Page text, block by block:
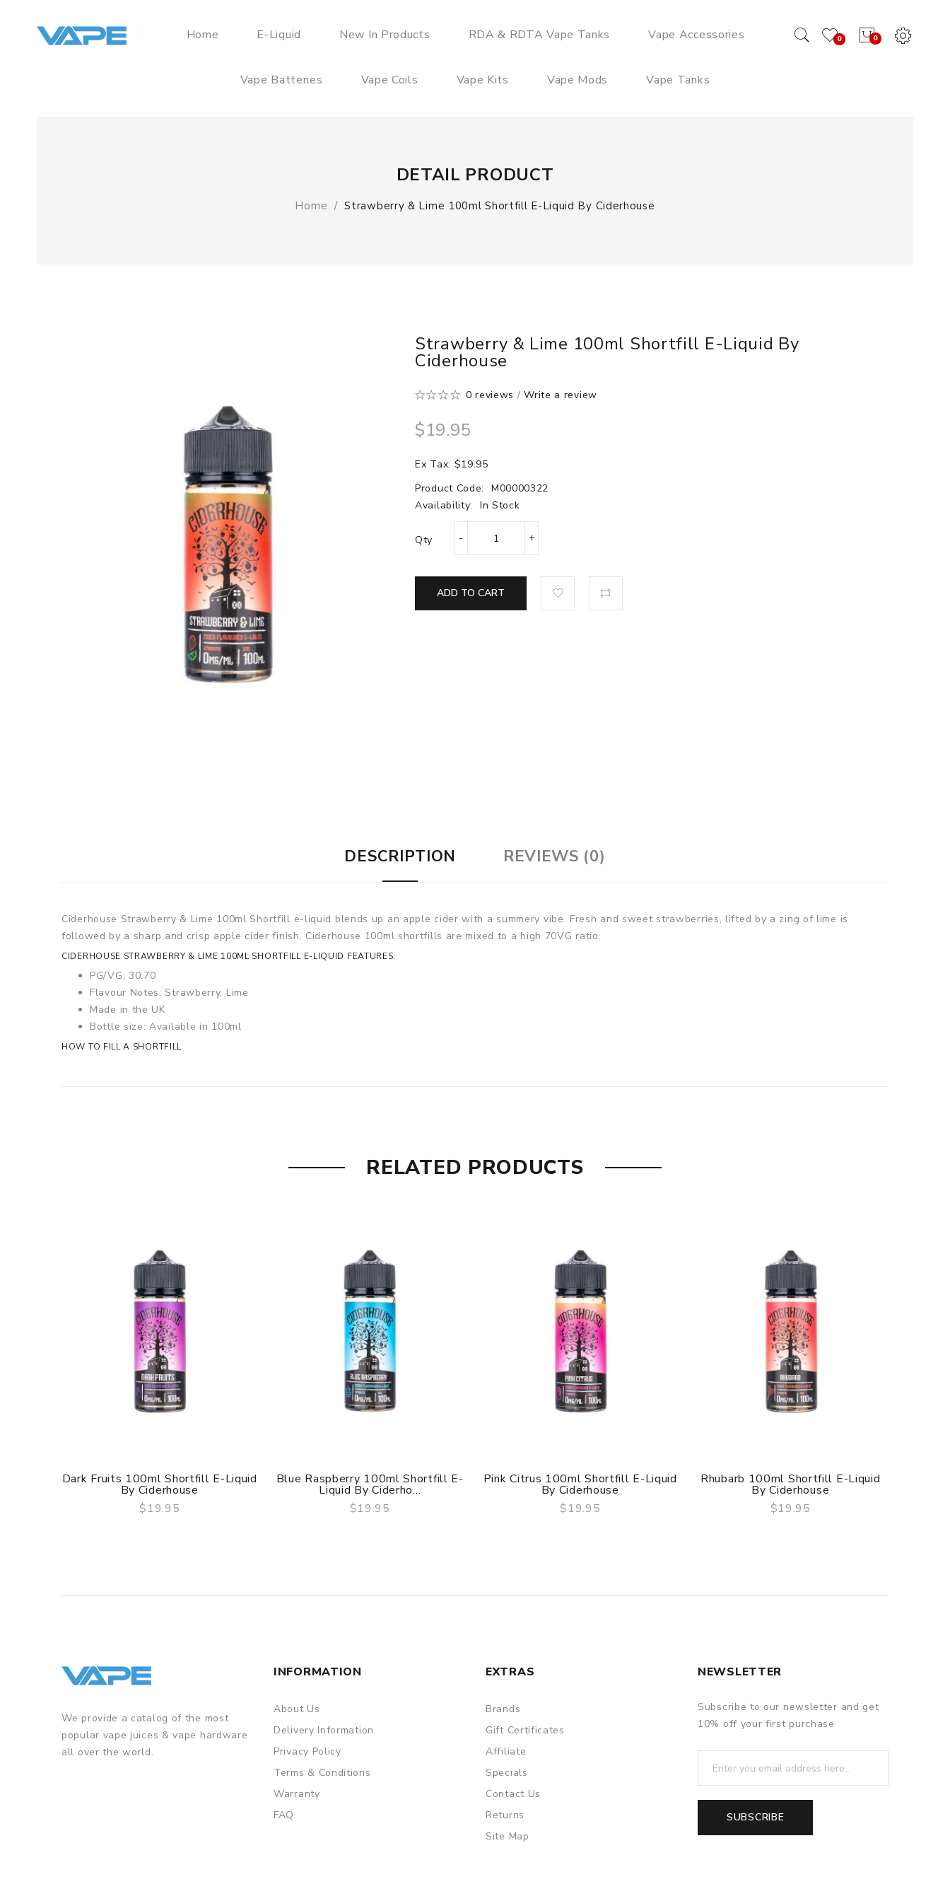
0
0
Home E-Liquid New In Products RDA & RDTA Vape Tanks Vape Accessories
Vape Batteries Vape Coils Vape Kits Vape Mods Vape Tanks
DETAIL PRODUCT
Home Strawberry & Lime 100ml Shortfill E-Liquid By Ciderhouse
Strawberry & Lime 100ml Shortfill E-Liquid By
Ciderhouse
0 reviews /Write a review
$19.95
Ex Tax: $19.95
Product Code:
M00000322
Availability:
In Stock
Qty
ADD TO CART
DESCRIPTION REVIEWS (0)
Ciderhouse Strawberry & Lime 100ml Shortfill e-liquid blends up an apple cider with a summery vibe. Fresh and sweet strawberries, lifted by a zing of lime is
followed by a sharp and crisp apple cider finish. Ciderhouse 100ml shortfills are mixed to a high 70VG ratio.
CIDERHOUSE STRAWBERRY & LIME 100ML SHORTFILL E-LIQUID FEATURES:
PG/VG: 30:70
Flavour Notes: Strawberry, Lime
Made in the UK
Bottle size: Available in 100ml
HOW TO FILL A SHORTFILL
RELATED PRODUCTS
QUICK VIEW
Dark Fruits 100ml Shortfill E-Liquid
By Ciderhouse
$19.95
QUICK VIEW
Blue Raspberry 100ml Shortfill E-
Liquid By Ciderho...
$19.95
QUICK VIEW
Pink Citrus 100ml Shortfill E-Liquid
By Ciderhouse
$19.95
QUICK VIEW
Rhubarb 100ml Shortfill E-Liquid
By Ciderhouse
$19.95
We provide a catalog of the most
popular vape juices & vape hardware
all over the world.
INFORMATION
About Us
Delivery Information
Privacy Policy
Terms & Conditions
Warranty
FAQ
EXTRAS
Brands
Gift Certificates
Affiliate
Specials
Contact Us
Returns
Site Map
NEWSLETTER
Subscribe to our newsletter and get
10% off your first purchase
SUBSCRIBE